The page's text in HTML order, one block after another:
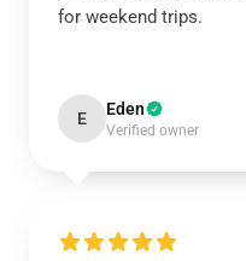
for weekend trips.
E Eden
Verified owner